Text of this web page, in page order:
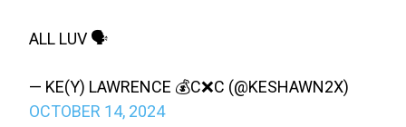
ALL LUV 🗣️
— KE(Y) LAWRENCE 💰C❌C (@KESHAWN2X)
OCTOBER 14, 2024